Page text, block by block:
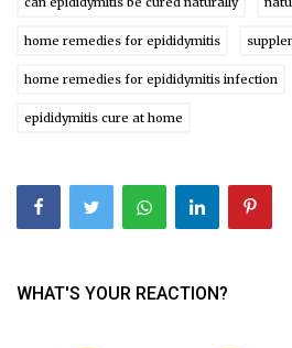
home remedies for epididymitis
home remedies for epididymitis infection
epididymitis cure at home
WHAT'S YOUR REACTION?